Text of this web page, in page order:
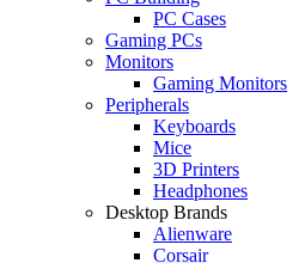
PC Cases
Gaming PCs
Monitors
Gaming Monitors
Peripherals
Keyboards
Mice
3D Printers
Headphones
Desktop Brands
Alienware
Corsair